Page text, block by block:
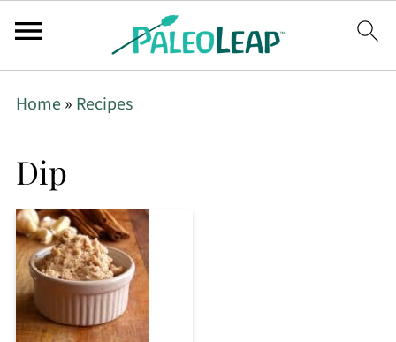
Home» Recipes
Dip